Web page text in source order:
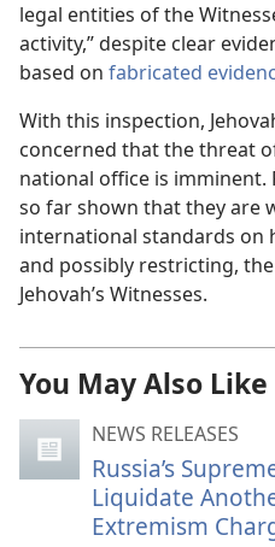
legal entities of the
activity,” despite clear
based on fabricated
With this inspection,
concerned that the threat
national office is imminent.
so far shown that they are
international standards on
and possibly restricting,
Jehovah’s Witnesses.
You May Also Like
NEWS RELEASES
Russia’s
Liquidate
Extremism